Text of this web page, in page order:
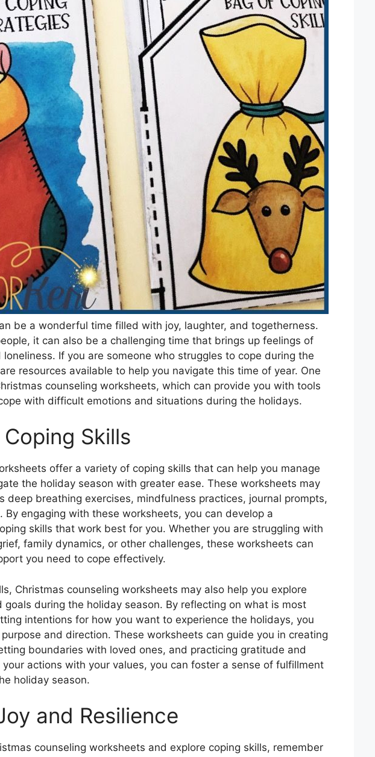
be a wonderful time filled with joy, laughter, and togetherness.
it can also be a challenging time that brings up feelings of
If you are someone who struggles to cope during the
resources available to help you navigate this time of year. One
counseling worksheets, which can provide you with tools
with difficult emotions and situations during the holidays.
Skills
offer a variety of coping skills that can help you manage
the holiday season with greater ease. These worksheets may
deep breathing exercises, mindfulness practices, journal prompts,
engaging with these worksheets, you can develop a
skills that work best for you. Whether you are struggling with
family dynamics, or other challenges, these worksheets can
you need to cope effectively.
Christmas counseling worksheets may also help you explore
goals during the holiday season. By reflecting on what is most
intentions for how you want to experience the holidays, you
and direction. These worksheets can guide you in creating
boundaries with loved ones, and practicing gratitude and
your actions with your values, you can foster a sense of fulfillment
holiday season.
and Resilience
counseling worksheets and explore coping skills, remember